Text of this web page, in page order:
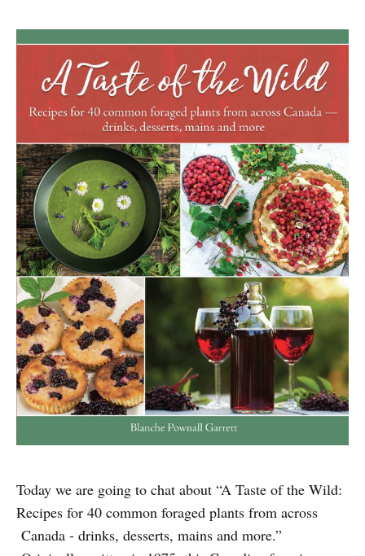
Today we are going to chat about “A Taste of the Wild:
Recipes for 40 common foraged plants from across
Canada - drinks, desserts, mains and more.”